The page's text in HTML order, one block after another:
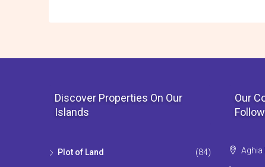
Discover Properties On Our
Islands
Plot of Land (84)
Our
Aghia